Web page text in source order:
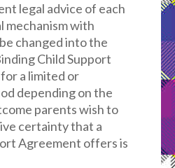
legal advice of each
mechanism with
changed into the
Child Support
a limited or
depending on the
parents wish to
certainty that a
Agreement offers is